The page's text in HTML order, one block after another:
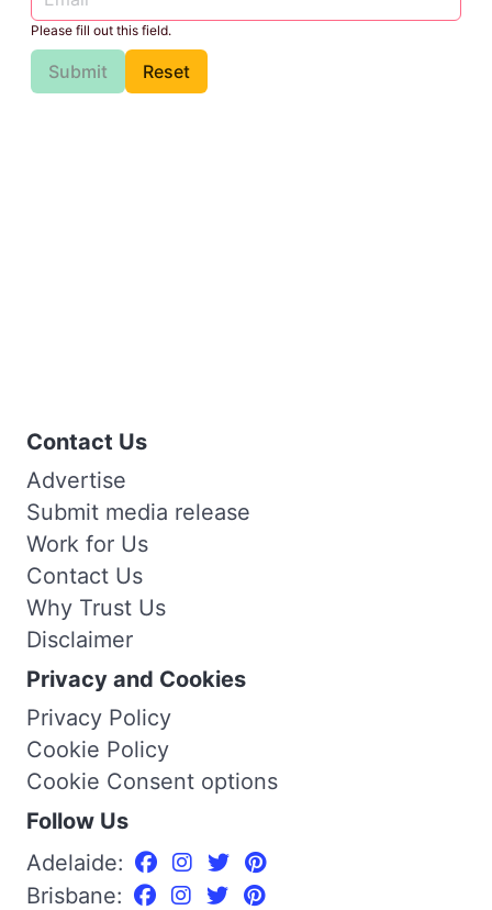
Please fill out this field.
Submit Reset
Contact Us
Advertise
Submit media release
Work for Us
Contact Us
Why Trust Us
Disclaimer
Privacy and Cookies
Privacy Policy
Cookie Policy
Cookie Consent options
Follow Us
Adelaide:
Brisbane: